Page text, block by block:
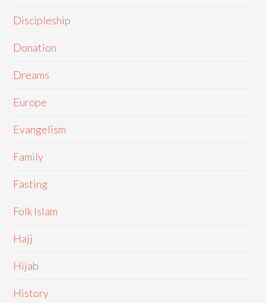
Discipleship
Donation
Dreams
Europe
Evangelism
Family
Fasting
Folk Islam
Hajj
Hijab
History